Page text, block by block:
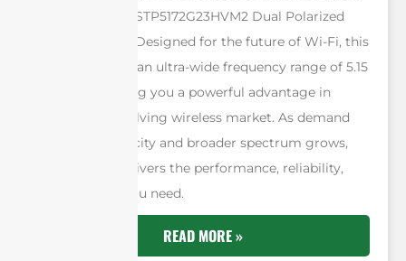
innovation: the STP5172G23HVM2 Dual Polarized
Panel Antenna. Designed for the future of Wi-Fi, this
antenna covers an ultra-wide frequency range of 5.15
to 7.2 GHz, giving you a powerful advantage in
today’s fast-evolving wireless market. As demand
for higher capacity and broader spectrum grows,
our antenna delivers the performance, reliability,
and flexibility you need.
READ MORE »